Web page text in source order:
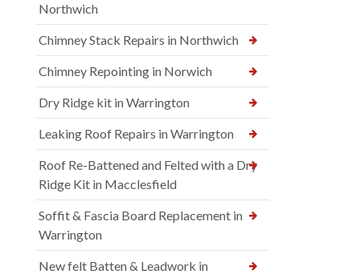
Northwich
Chimney Stack Repairs in Northwich
Chimney Repointing in Norwich
Dry Ridge kit in Warrington
Leaking Roof Repairs in Warrington
Roof Re-Battened and Felted with a Dry
Ridge Kit in Macclesfield
Soffit & Fascia Board Replacement in
Warrington
New felt Batten & Leadwork in